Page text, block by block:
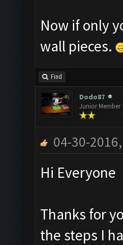
Now if only
wall pieces.
Find
Dodo87
Junior Member
04-30-
Hi Everyone
Thanks for
the steps I